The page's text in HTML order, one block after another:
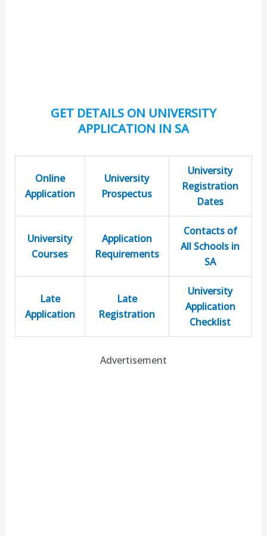
GET DETAILS ON UNIVERSITY
APPLICATION IN SA
Online
Application
University
Prospectus
University
Registration
Dates
University
Courses
Application
Requirements
Contacts of
All Schools in
SA
Late
Application
Late
Registration
University
Application
Checklist
Advertisement